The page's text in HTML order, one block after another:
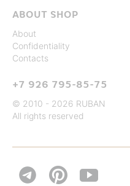
ABOUT SHOP
About
Confidentiality
Contacts
+7 926 795-85-75
© 2010 - 2026 RUBAN
All rights reserved
 